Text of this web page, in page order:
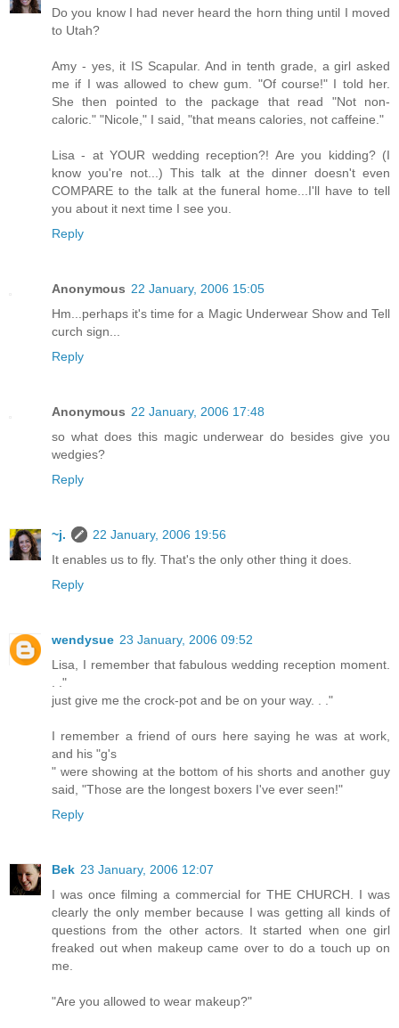
Do you know I had never heard the horn thing until I moved
to Utah?
Amy - yes, it IS Scapular. And in tenth grade, a girl asked
me if I was allowed to chew gum. "Of course!" I told her.
She then pointed to the package that read "Not non-
caloric." "Nicole," I said, "that means calories, not caffeine."
Lisa - at YOUR wedding reception?! Are you kidding? (I
know you're not...) This talk at the dinner doesn't even
COMPARE to the talk at the funeral home...I'll have to tell
you about it next time I see you.
Reply
Anonymous 22 January, 2006 15:05
Hm...perhaps it's time for a Magic Underwear Show and Tell
curch sign...
Reply
Anonymous 22 January, 2006 17:48
so what does this magic underwear do besides give you
wedgies?
Reply
~j.
22 January, 2006 19:56
It enables us to fly. That's the only other thing it does.
Reply
wendysue 23 January, 2006 09:52
Lisa, I remember that fabulous wedding reception moment.
. ."
just give me the crock-pot and be on your way. . ."
I remember a friend of ours here saying he was at work,
and his "g's
" were showing at the bottom of his shorts and another guy
said, "Those are the longest boxers I've ever seen!"
Reply
Bek 23 January, 2006 12:07
I was once filming a commercial for THE CHURCH. I was
clearly the only member because I was getting all kinds of
questions from the other actors. It started when one girl
freaked out when makeup came over to do a touch up on
me.
"Are you allowed to wear makeup?"